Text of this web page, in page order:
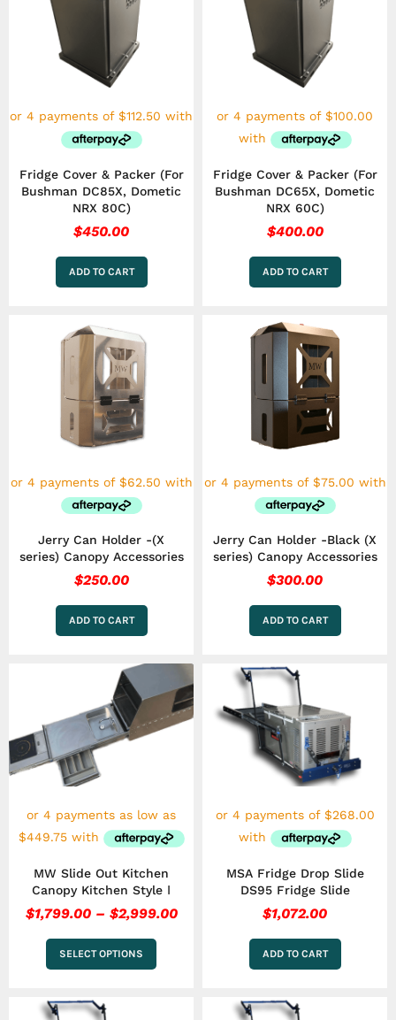
Fridge Cover & Packer (For
Bushman DC85X, Dometic
NRX 80C)
$450.00
ADD TO CART
Fridge Cover & Packer (For
Bushman DC65X, Dometic
NRX 60C)
$400.00
ADD TO CART
Jerry Can Holder -(X
series) Canopy Accessories
$250.00
ADD TO CART
Jerry Can Holder -Black (X
series) Canopy Accessories
$300.00
ADD TO CART
MW Slide Out Kitchen
Canopy Kitchen Style Ⅰ
$1,799.00 – $2,999.00
Price
range:
$1,799.00
through
SELECT OPTIONS
This
product
has
multiple
variants.
options
chosen
on
product
page
MSA Fridge Drop Slide
DS95 Fridge Slide
$1,072.00
ADD TO CART